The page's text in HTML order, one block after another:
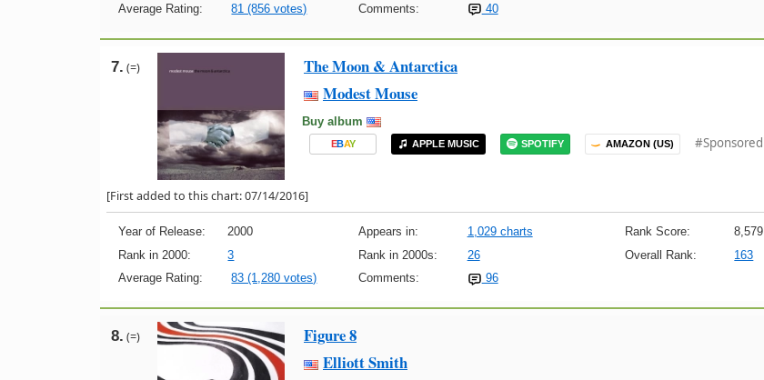
Average Rating:
81 (856 votes) Comments: 40
7. (=)
The Moon & Antarctica
Modest Mouse
Buy album
EBAY APPLE MUSIC SPOTIFY AMAZON (US) #Sponsored
[First added to this chart: 07/14/2016]
Year of Release: 2000 Appears in: 1,029 charts Rank Score:
8,579
Rank in 2000:
3 Rank in 2000s: 26 Overall Rank:
163
Average Rating:
83 (1,280 votes) Comments: 96
8. (=)
Figure 8
Elliott Smith